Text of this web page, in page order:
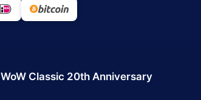
WoW Classic 20th Anniversary